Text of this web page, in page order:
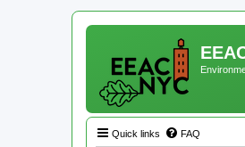
Quick links FAQ